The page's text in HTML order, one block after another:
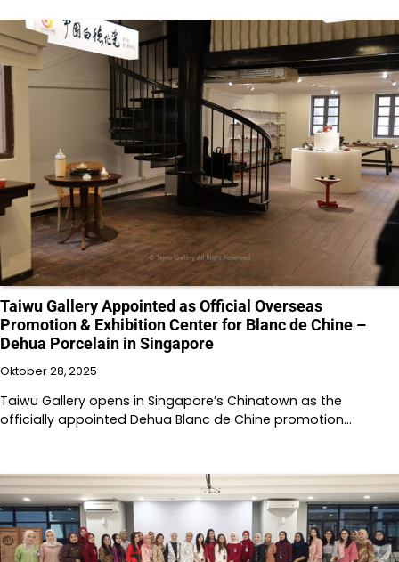
Taiwu Gallery Appointed as Official Overseas
Promotion & Exhibition Center for Blanc de Chine –
Dehua Porcelain in Singapore
Oktober 28, 2025
Taiwu Gallery opens in Singapore’s Chinatown as the
officially appointed Dehua Blanc de Chine promotion…